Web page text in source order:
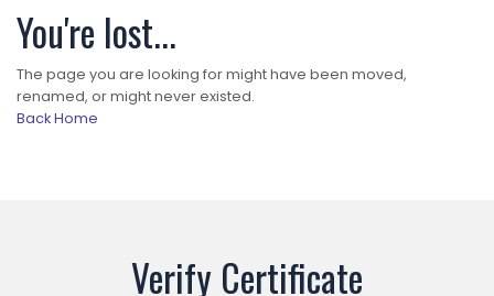
You're lost...
The page you are looking for might have been moved,
renamed, or might never existed.
Back Home
Verify Certificate